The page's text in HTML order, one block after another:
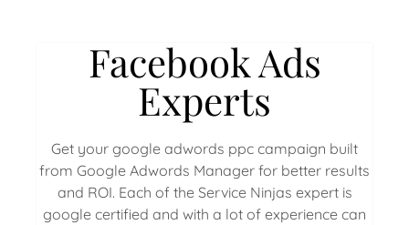
Facebook Ads
Experts
Get your google adwords ppc campaign built
from Google Adwords Manager for better results
and ROI. Each of the Service Ninjas expert is
google certified and with a lot of experience can